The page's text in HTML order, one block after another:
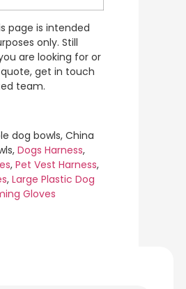
page is intended
only. Still
are looking for or
get in touch
team.
dog bowls, China
Dogs Harness,
, Pet Vest Harness,
, Large Plastic Dog
Gloves